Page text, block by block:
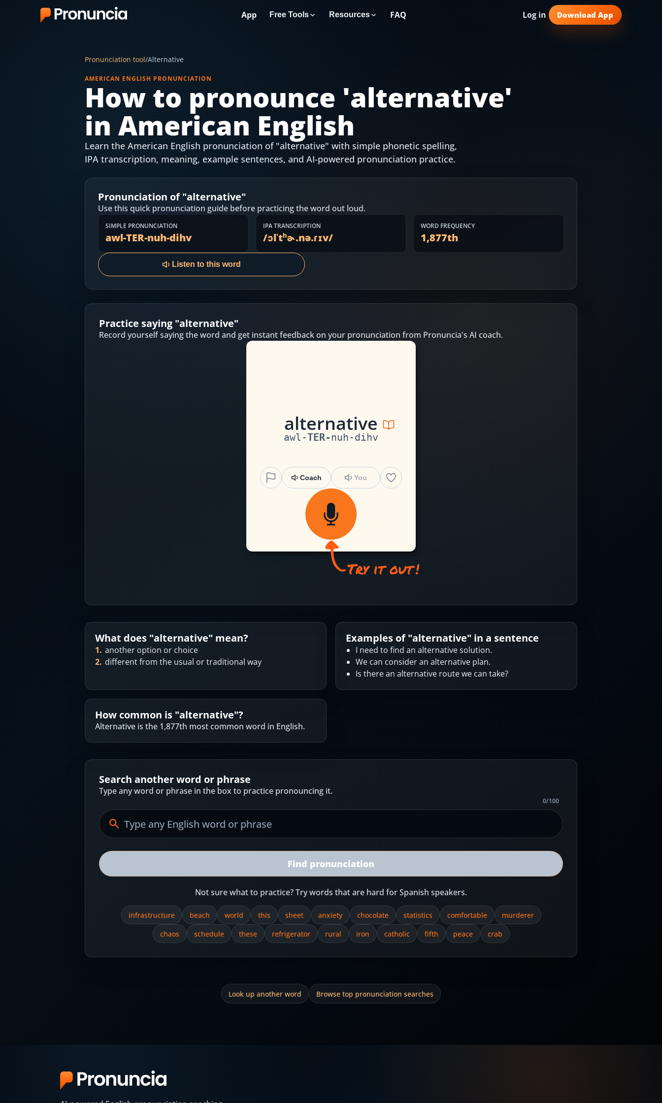
Free Pronunciation Evaluation
How to Pronounce Any Word
Most Common English Words
Practice Sentences and Word Lists
Download App
App Free Tools Resources FAQ Log in Download App
Pronunciation tool/Alternative
AMERICAN ENGLISH PRONUNCIATION
How to pronounce 'alternative'
in American English
Learn the American English pronunciation of "alternative" with simple phonetic spelling,
IPA transcription, meaning, example sentences, and AI-powered pronunciation practice.
Pronunciation of "alternative"
Use this quick pronunciation guide before practicing the word out loud.
SIMPLE PRONUNCIATION
awl-TER-nuh-dihv
IPA TRANSCRIPTION
/ɔlˈtʰɚ.nə.ɾɪv/
WORD FREQUENCY
1,877th
Listen to this word
Practice saying "alternative"
Record yourself saying the word and get instant feedback on your pronunciation from Pronuncia's AI coach.
alternative
awl -TER- nuh-dihv
Coach You
What does "alternative" mean?
1. another option or choice
2. different from the usual or traditional way
Examples of "alternative" in a sentence
I need to find an alternative solution.
We can consider an alternative plan.
Is there an alternative route we can take?
How common is "alternative"?
Alternative is the 1,877th most common word in English.
Search another word or phrase
Type any word or phrase in the box to practice pronouncing it.
0/100
Find pronunciation
Not sure what to practice? Try words that are hard for Spanish speakers.
infrastructure beach world this sheet anxiety chocolate statistics comfortable
murderer
chaos
schedule these refrigerator rural iron catholic fifth peace crab
Look up another word Browse top pronunciation searches